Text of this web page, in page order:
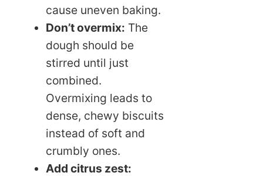
cause uneven baking.
Don’t overmix: The
dough should be
stirred until just
combined.
Overmixing leads to
dense, chewy biscuits
instead of soft and
crumbly ones.
Add citrus zest: